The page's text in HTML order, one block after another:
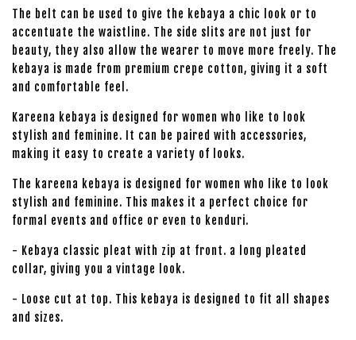
The belt can be used to give the kebaya a chic look or to
accentuate the waistline. The side slits are not just for
beauty, they also allow the wearer to move more freely. The
kebaya is made from premium crepe cotton, giving it a soft
and comfortable feel.
Kareena kebaya is designed for women who like to look
stylish and feminine. It can be paired with accessories,
making it easy to create a variety of looks.
The kareena kebaya is designed for women who like to look
stylish and feminine. This makes it a perfect choice for
formal events and office or even to kenduri.
- Kebaya classic pleat with zip at front. a long pleated
collar, giving you a vintage look.
- Loose cut at top. This kebaya is designed to fit all shapes
and sizes.